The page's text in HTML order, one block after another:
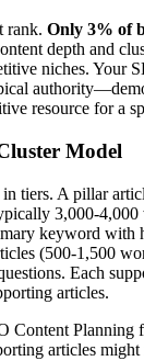
rank. Only 3% of
depth and
niches. Your
resource for a
Model
tiers. A pillar
3,000-4,000
keyword with
(500-1,500
Each
articles.
Content
articles might